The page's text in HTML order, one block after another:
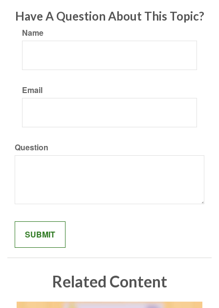
Have A Question About This Topic?
Name
Email
Question
Related Content